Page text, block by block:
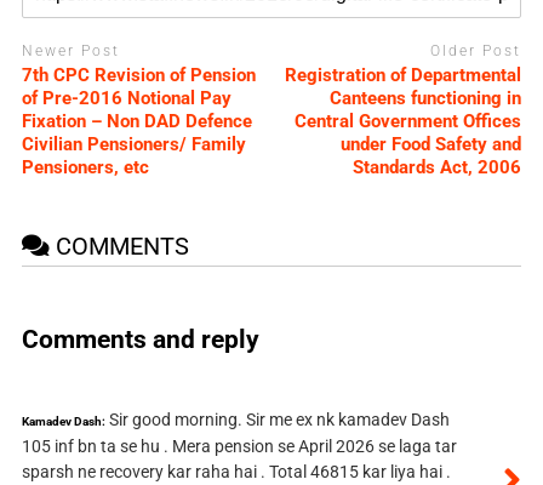
Newer Post
7th CPC Revision of Pension
of Pre-2016 Notional Pay
Fixation – Non DAD Defence
Civilian Pensioners/ Family
Pensioners, etc
Older Post
Registration of Departmental
Canteens functioning in
Central Government Offices
under Food Safety and
Standards Act, 2006
COMMENTS
Comments and reply
Kamadev Dash: Sir good morning. Sir me ex nk kamadev Dash
105 inf bn ta se hu . Mera pension se April 2026 se laga tar
sparsh ne recovery kar raha hai . Total 46815 kar liya hai .